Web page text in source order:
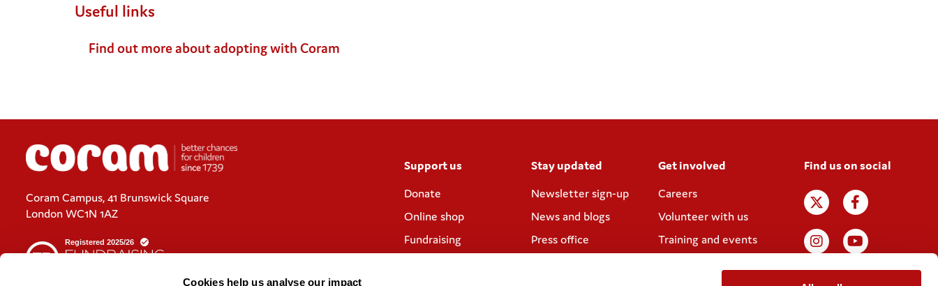
Cookies help us analyse our impact
Useful links
Find out more about adopting with Coram
Support us
Donate
Online shop
Fundraising
Stay updated
Newsletter sign-up
News and blogs
Press office
Get involved
Careers
Volunteer with us
Training and events
Find us on social
Coram Campus, 41 Brunswick Square
London WC1N 1AZ